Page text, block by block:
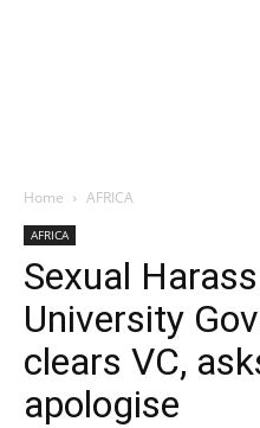
Home AFRICA
AFRICA
Sexual
University
clears VC,
apologise